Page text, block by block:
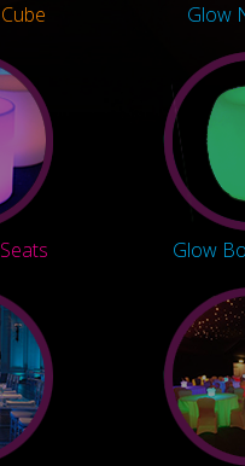
Glow
Glow